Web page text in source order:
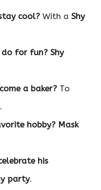
cool? With a Shy
do for fun? Shy
a baker? To
.
hobby? Mask
his
party.